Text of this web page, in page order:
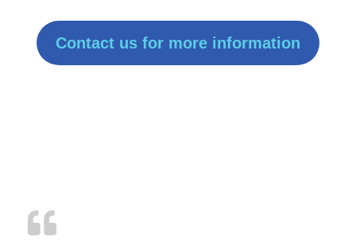
Contact us for more information